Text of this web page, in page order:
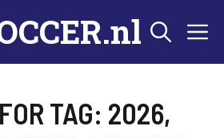
TAG: 2026,